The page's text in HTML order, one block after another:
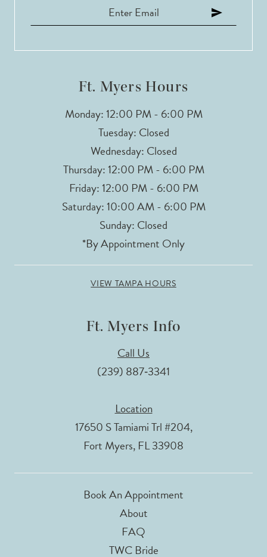
Ft. Myers Hours
Monday: 12:00 PM - 6:00 PM
Tuesday: Closed
Wednesday: Closed
Thursday: 12:00 PM - 6:00 PM
Friday: 12:00 PM - 6:00 PM
Saturday: 10:00 AM - 6:00 PM
Sunday: Closed
*By Appointment Only
VIEW TAMPA HOURS
Ft. Myers Info
Call Us
(239) 887‑3341
Location
17650 S Tamiami Trl #204,
Fort Myers, FL 33908
Book An Appointment
About
FAQ
TWC Bride